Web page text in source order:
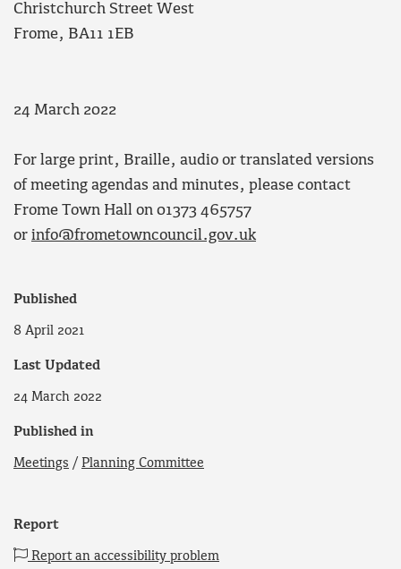
Christchurch Street West
Frome, BA11 1EB
24 March 2022
For large print, Braille, audio or translated versions
of meeting agendas and minutes, please contact
Frome Town Hall on 01373 465757
or info@frometowncouncil.gov.uk
Published
8 April 2021
Last Updated
24 March 2022
Published in
Meetings / Planning Committee
Report
Report an accessibility problem